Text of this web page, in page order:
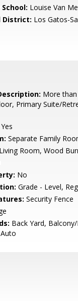
Louise Van
District: Los Gatos-
More
Primary Suite/
Yes
Separate Family
Living Room, Wood
No
Grade - Level,
Security Fence
Back Yard,